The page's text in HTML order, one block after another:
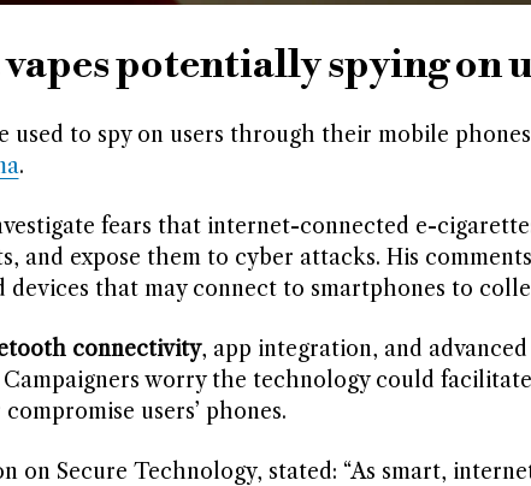
potentially spying on
used to spy on users through their mobile
.
fears that internet-connected e-
and expose them to cyber attacks. His
devices that may connect to smartphones to
connectivity, app integration, and
worry the technology could
users’ phones.
on Secure Technology, stated: “As smart,